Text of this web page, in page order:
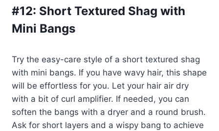
#12: Short Textured Shag with
Mini Bangs
Try the easy-care style of a short textured shag
with mini bangs. If you have wavy hair, this shape
will be effortless for you. Let your hair air dry
with a bit of curl amplifier. If needed, you can
soften the bangs with a dryer and a round brush.
Ask for short layers and a wispy bang to achieve